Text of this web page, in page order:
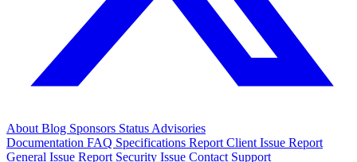
About Blog Sponsors Status Advisories
Documentation FAQ Specifications Report Client Issue Report
General Issue Report Security Issue Contact Support